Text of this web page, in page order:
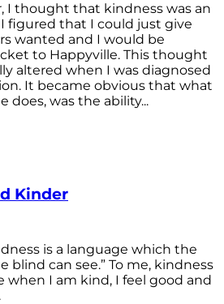
I thought that kindness was an
figured that I could just give
wanted and I would be
to Happyville. This thought
altered when I was diagnosed
It became obvious that what
does, was the ability...
Kinder
is a language which the
blind can see.” To me, kindness
when I am kind, I feel good and